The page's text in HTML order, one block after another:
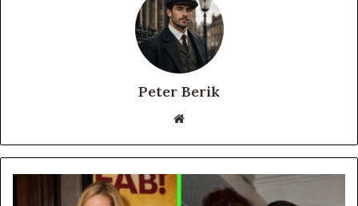
Peter Berik
Website